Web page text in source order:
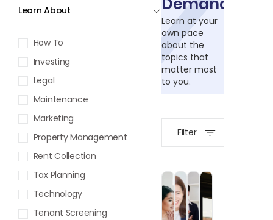
Learn About
How To
Investing
Legal
Maintenance
Marketing
Property Management
Rent Collection
Tax Planning
Technology
Tenant Screening
Learn at your
own pace
about the
topics that
matter most
to you.
Filter